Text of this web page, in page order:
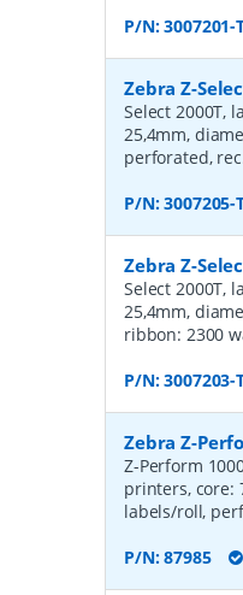
P/N:3007201-
Zebra Z-
Select 2000T,
25,4mm,
perforated,
P/N:3007205-
Zebra Z-
Select 2000T,
25,4mm,
ribbon: 2300
P/N:3007203-
Zebra Z-
Z-Perform
printers, core:
labels/roll,
P/N:87985